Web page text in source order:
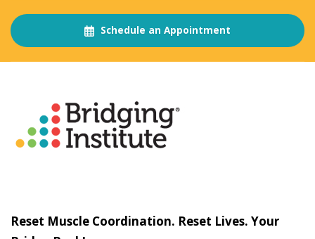
Schedule an Appointment
Reset Muscle Coordination. Reset Lives. Your